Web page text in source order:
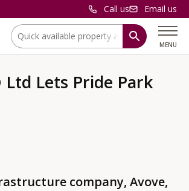
Call us Email us
MENU
Location:
Ltd Lets Pride Park
company, Avove,